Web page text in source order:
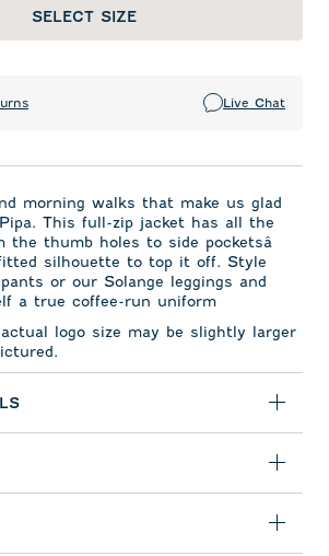
SELECT SIZE
Live Chat
morning walks that make us glad
This full-zip jacket has all the
the thumb holes to side pocketsâ
silhouette to top it off. Style
or our Solange leggings and
a true coffee-run uniform
logo size may be slightly larger